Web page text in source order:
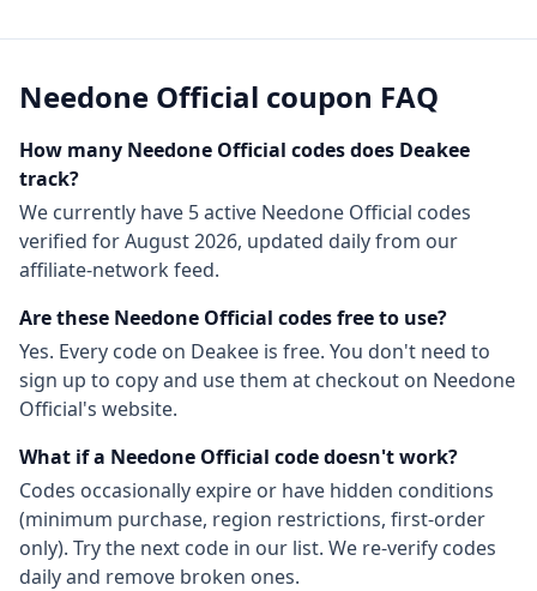
Needone Official coupon FAQ
How many Needone Official codes does Deakee
track?
We currently have 5active Needone Official codes
verified forAugust 2026, updated daily from our
affiliate-network feed.
Are these Needone Official codes free to use?
Yes. Every code on Deakee is free. You don't need to
sign up to copy and use them at checkout on Needone
Official's website.
What if a Needone Official code doesn't work?
Codes occasionally expire or have hidden conditions
(minimum purchase, region restrictions, first-order
only). Try the next code in our list. We re-verify codes
daily and remove broken ones.